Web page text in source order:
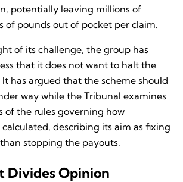
potentially leaving millions of
of pounds out of pocket per claim.
of its challenge, the group has
that it does not want to halt the
It has argued that the scheme should
way while the Tribunal examines
of the rules governing how
describing its aim as fixing
stopping the payouts.
Divides Opinion